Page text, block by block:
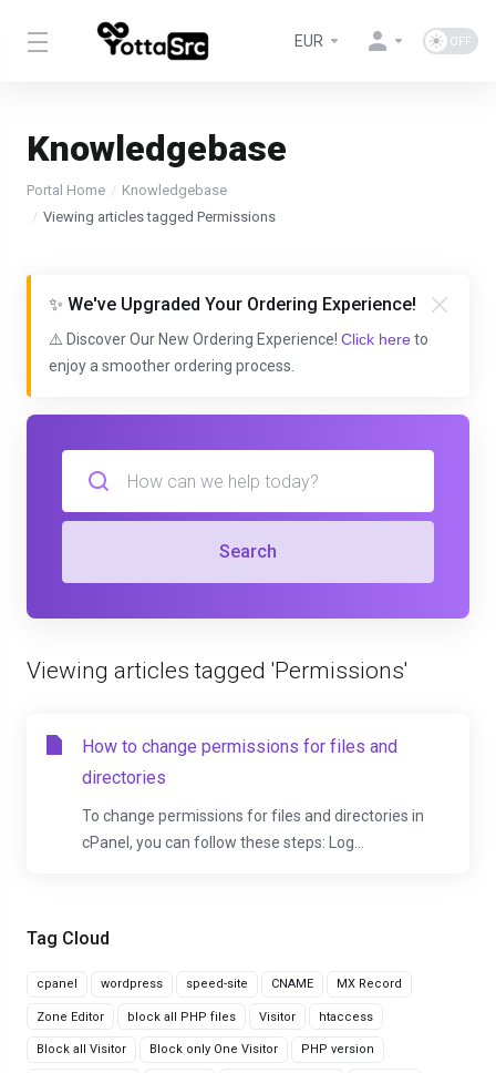
EUR
Knowledgebase
Portal Home
Knowledgebase
Viewing articles tagged Permissions
✨ We've Upgraded Your Ordering Experience!
⚠️ Discover Our New Ordering Experience! Click here to
enjoy a smoother ordering process.
Tag Cloud
cpanel wordpress speed-site CNAME MX Record
Zone Editor block all PHP files Visitor htaccess
Block all Visitor Block only One Visitor PHP version
Search
Viewing articles tagged 'Permissions'
How to change permissions for files and
directories
To change permissions for files and directories in
cPanel, you can follow these steps: Log...